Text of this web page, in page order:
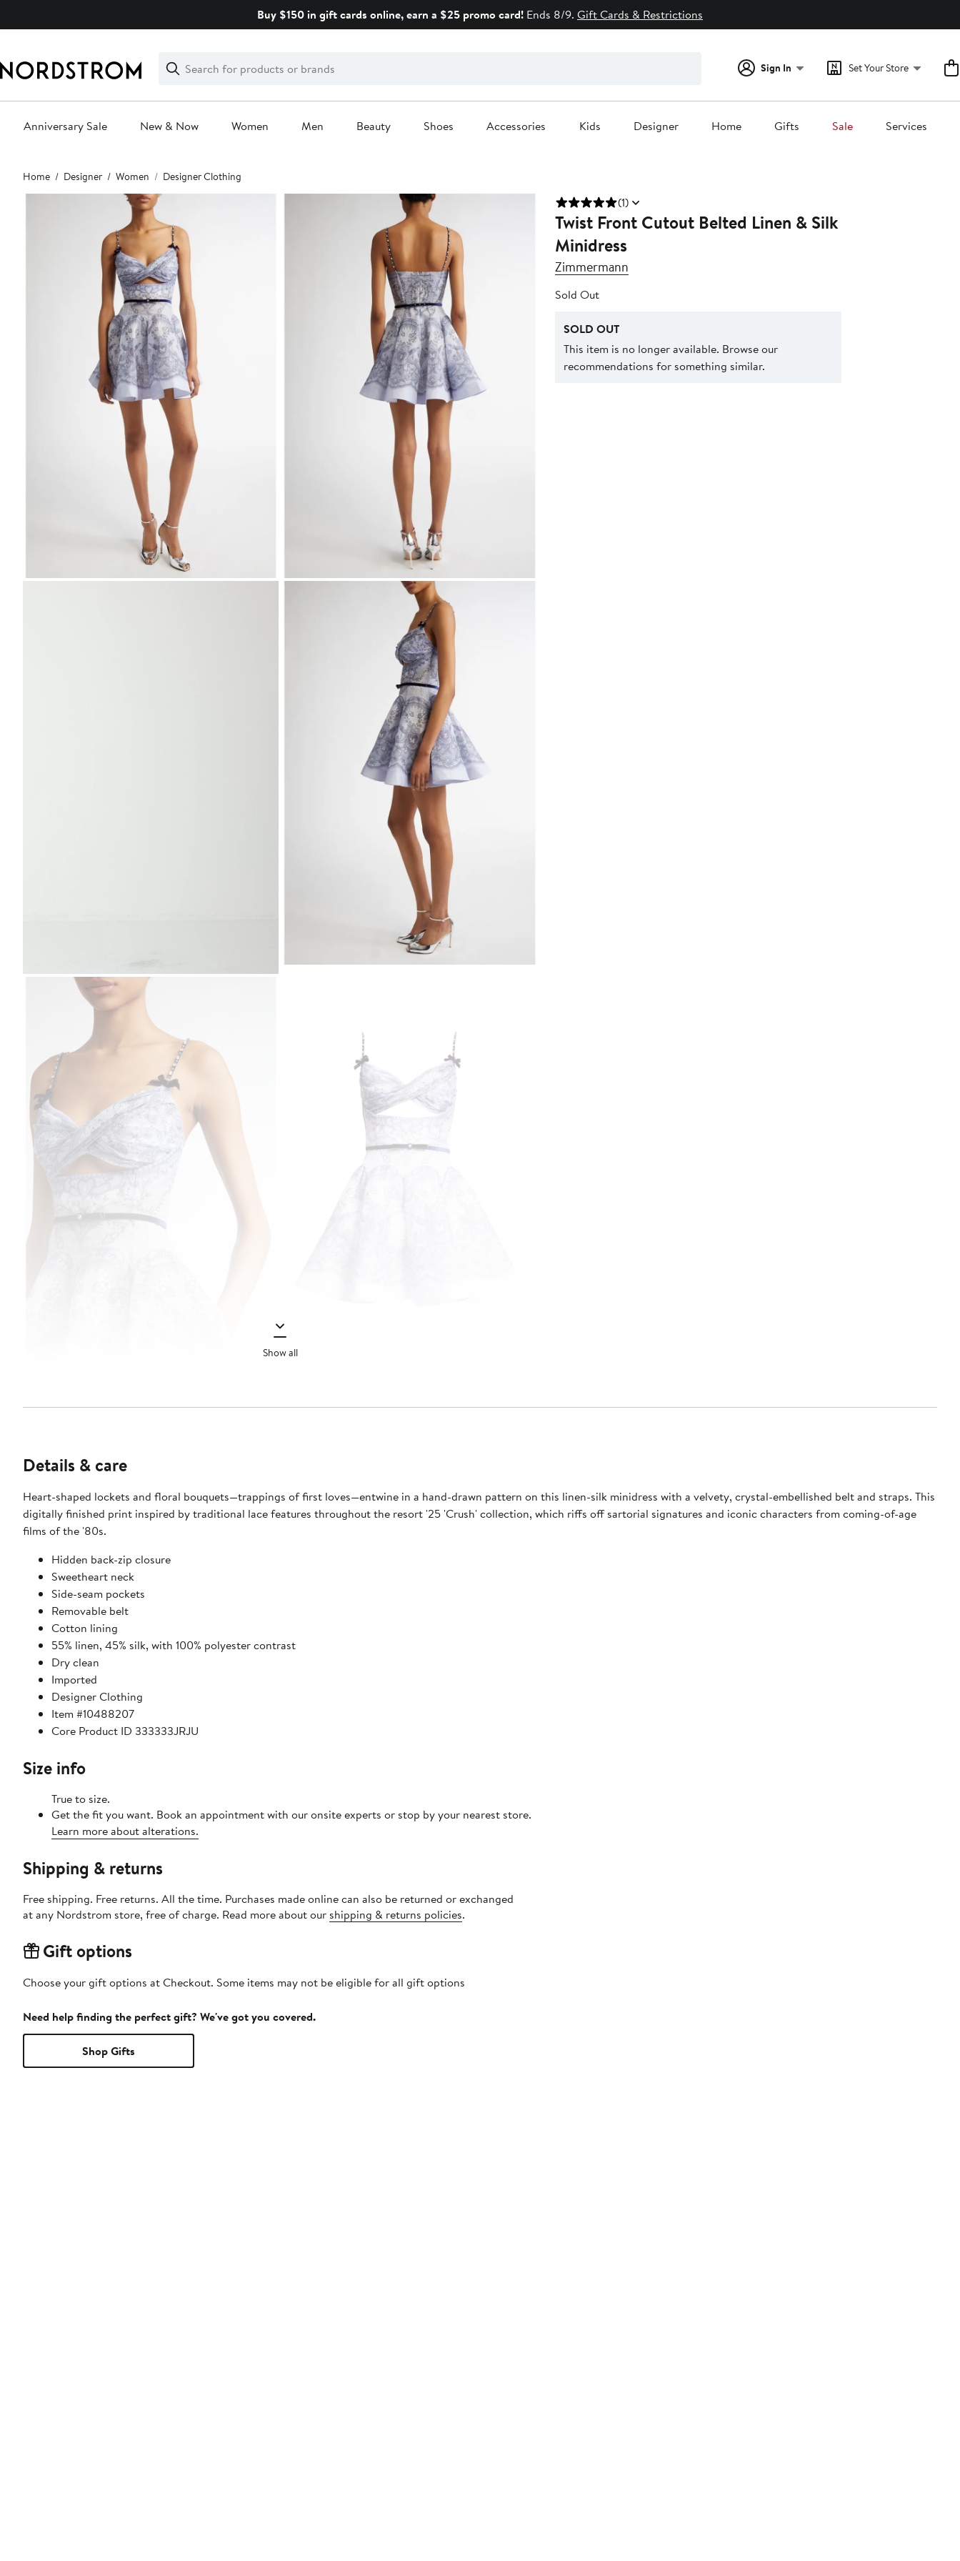
Buy $150 in gift cards online, earn a $25 promo card! Ends 8/9. Gift Cards & Restrictions
Search
Clear
Clear
Search
Sign In Set Your Store
Anniversary Sale New & Now Women Men Beauty Shoes Accessories Kids Designer Home Gifts Sale Services
Main
content
Home Designer Women Designer Clothing
Show all
(1)
Twist Front Cutout Belted Linen & Silk
Minidress
Zimmermann
Sold Out
SOLD OUT
This item is no longer available. Browse our
recommendations for something similar.
Details & care
Heart-shaped lockets and floral bouquets—trappings of first loves—entwine in a hand-drawn pattern on this linen-silk minidress with a velvety, crystal-embellished belt and straps. This
digitally finished print inspired by traditional lace features throughout the resort '25 'Crush' collection, which riffs off sartorial signatures and iconic characters from coming-of-age
films of the '80s.
Hidden back-zip closure
Sweetheart neck
Side-seam pockets
Removable belt
Cotton lining
55% linen, 45% silk, with 100% polyester contrast
Dry clean
Imported
Designer Clothing
Item #10488207
Core Product ID 333333JRJU
Size info
True to size.
Get the fit you want. Book an appointment with our onsite experts or stop by your nearest store.
Learn more about alterations.
Shipping & returns
Free shipping. Free returns. All the time. Purchases made online can also be returned or exchanged
at any Nordstrom store, free of charge. Read more about our shipping & returns policies.
Gift options
Choose your gift options at Checkout. Some items may not be eligible for all gift options
Need help finding the perfect gift? We've got you covered.
Shop Gifts